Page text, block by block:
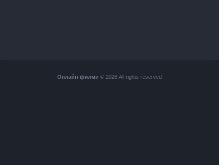
Онлайн филми © 2026 All rights reserved